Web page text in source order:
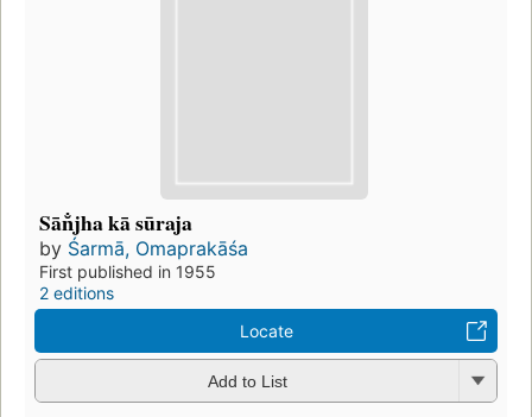
Sān̐jha kā sūraja
by Śarmā, Omaprakāśa
First published in 1955
2 editions
Locate
Add to List